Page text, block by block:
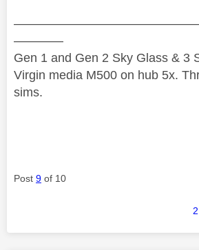
————
Gen 1 and Gen 2 Sky Glass & 3
Virgin media M500 on hub 5x.
sims.
Post 9 of 10
2